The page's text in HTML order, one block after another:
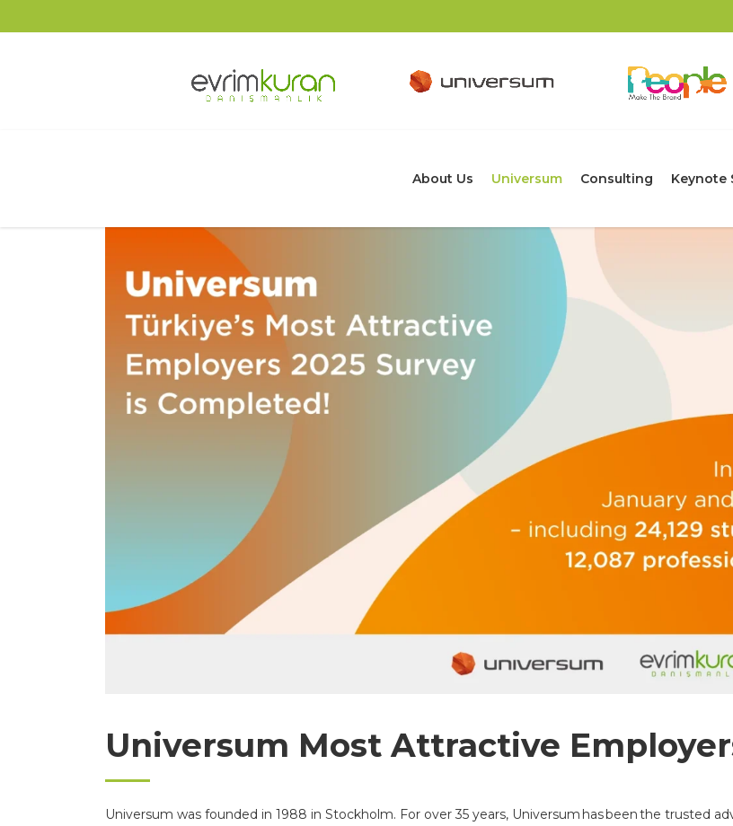
About Us Universum Consulting Keynote
Universum Most Attractive
Universum was founded in 1988 in Stockholm. For over 35 years, Universum has been the trusted